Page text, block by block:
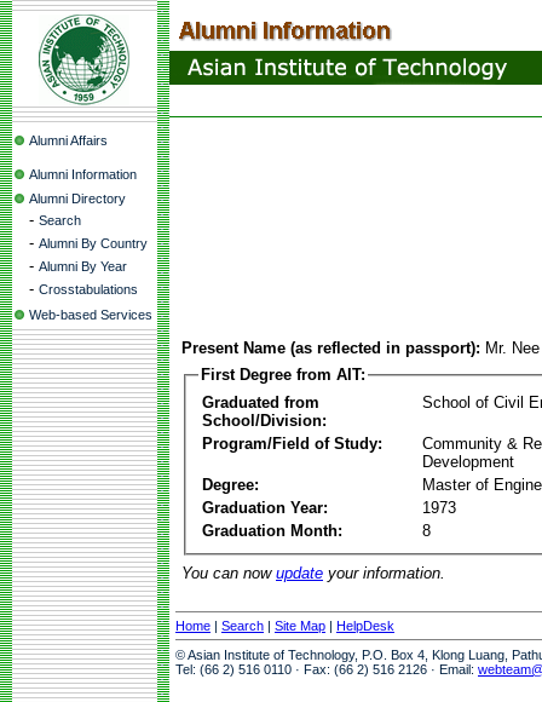
Alumni Affairs
Alumni Information
Alumni Directory
- Search
- Alumni By Country
- Alumni By Year
- Crosstabulations
Web-based Services
Present Name (as reflected in passport): Mr.
First Degree from AIT:
Graduated from
School/Division:
School of Civil
Program/Field of Study:
Community &
Development
Degree:
Master of
Graduation Year:
1973
Graduation Month:
8
You can now update your information.
Home | Search | Site Map | HelpDesk
© Asian Institute of Technology, P.O. Box 4, Klong Luang,
Tel: (66 2) 516 0110 · Fax: (66 2) 516 2126 · Email: